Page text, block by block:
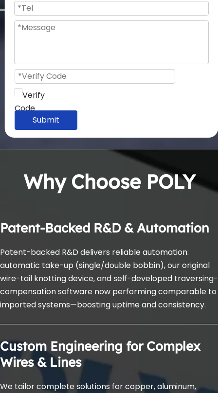
Submit
Why Choose POLY
Patent-Backed R&D & Automation
Patent-backed R&D delivers reliable automation:
automatic take-up (single/double bobbin), our original
wire-tail knotting device, and self-developed traversing-
compensation software now performing comparable to
imported systems—boosting uptime and consistency.
Custom Engineering for Complex
Wires & Lines
We tailor complete solutions for copper, aluminum,